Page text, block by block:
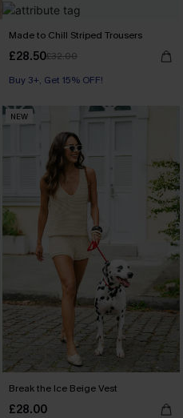
Made to Chill Striped Trousers
£28.50£32.00
Buy 3+, Get 15% OFF!
NEW
Break the Ice Beige Vest
£28.00